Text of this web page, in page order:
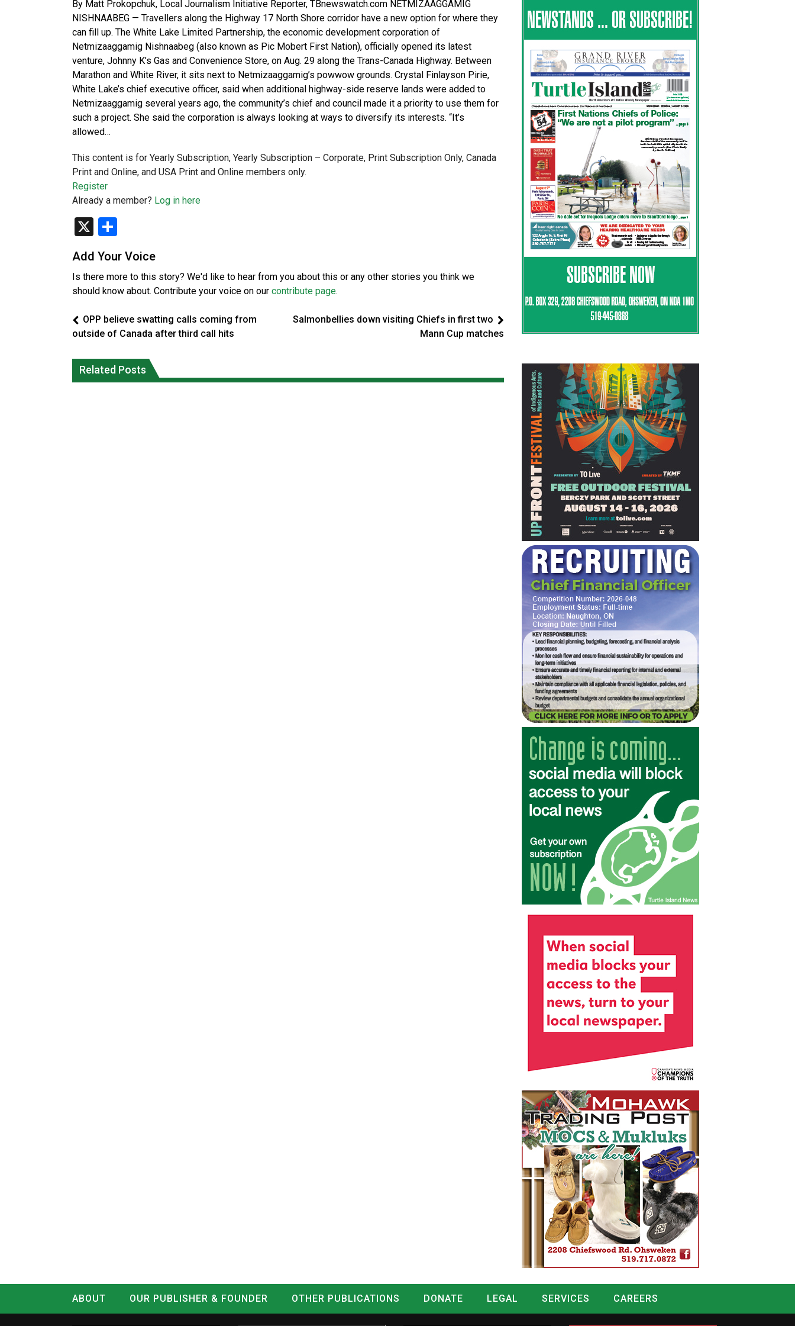
By Matt Prokopchuk, Local Journalism Initiative Reporter, TBnewswatch.com NETMIZAAGGAMIG
NISHNAABEG — Travellers along the Highway 17 North Shore corridor have a new option for where they
can fill up. The White Lake Limited Partnership, the economic development corporation of
Netmizaaggamig Nishnaabeg (also known as Pic Mobert First Nation), officially opened its latest
venture, Johnny K’s Gas and Convenience Store, on Aug. 29 along the Trans-Canada Highway. Between
Marathon and White River, it sits next to Netmizaaggamig’s powwow grounds. Crystal Finlayson Pirie,
White Lake’s chief executive officer, said when additional highway-side reserve lands were added to
Netmizaaggamig several years ago, the community’s chief and council made it a priority to use them for
such a project. She said the corporation is always looking at ways to diversify its interests. “It’s
allowed…
This content is for Yearly Subscription, Yearly Subscription – Corporate, Print Subscription Only, Canada
Print and Online, and USA Print and Online members only.
Register
Already a member? Log in here
X
Add Your Voice
Is there more to this story? We'd like to hear from you about this or any other stories you think we
should know about. Contribute your voice on our contribute page.
OPP believe swatting calls coming from
outside of Canada after third call hits
Salmonbellies down visiting Chiefs in first two
Mann Cup matches
Related Posts
fire conditions roughly twice as likely:
report
protections for intimate partner
violence victims
ABOUT OUR PUBLISHER & FOUNDER OTHER PUBLICATIONS DONATE LEGAL SERVICES
CAREERS